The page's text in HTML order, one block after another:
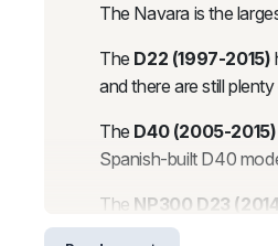
The Navara is the
The D22 (1997-2015)
and there are still
The D40 (2005-2015)
Spanish-built D40
The NP300 D23
Fender flares are